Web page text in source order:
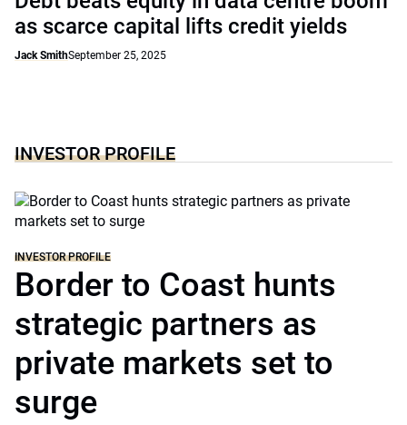
as scarce capital lifts credit yields
Jack SmithSeptember 25, 2025
INVESTOR PROFILE
INVESTOR PROFILE
Border to Coast hunts
strategic partners as
private markets set to
surge